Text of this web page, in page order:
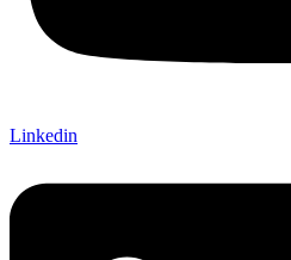
Linkedin